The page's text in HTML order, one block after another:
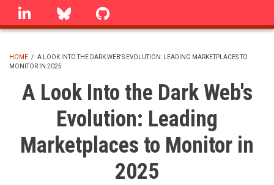
Skip
linkedin Bluesky
BREADCRUMB
HOME / A LOOK INTO THE DARK WEB'S EVOLUTION: LEADING MARKETPLACES TO
MONITOR IN 2025
A Look Into the Dark Web's
Evolution: Leading
Marketplaces to Monitor in
2025